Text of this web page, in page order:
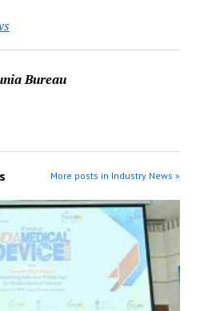
Bureau
More posts in Industry News »